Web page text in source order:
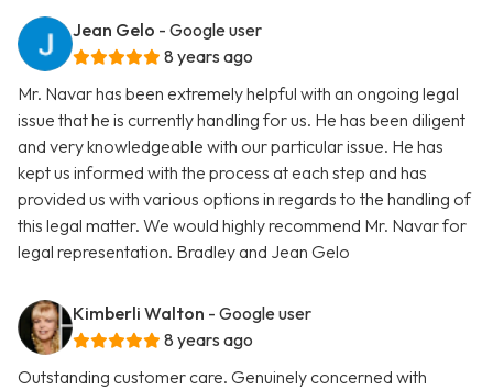
Jean Gelo - Google user
8 years ago
Mr. Navar has been extremely helpful with an ongoing legal
issue that he is currently handling for us. He has been diligent
and very knowledgeable with our particular issue. He has
kept us informed with the process at each step and has
provided us with various options in regards to the handling of
this legal matter. We would highly recommend Mr. Navar for
legal representation. Bradley and Jean Gelo
Kimberli Walton - Google user
8 years ago
Outstanding customer care. Genuinely concerned with